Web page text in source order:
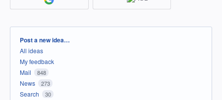
Categories
Post a new idea…
All ideas
My feedback
Mail
848
News 273
Search 30